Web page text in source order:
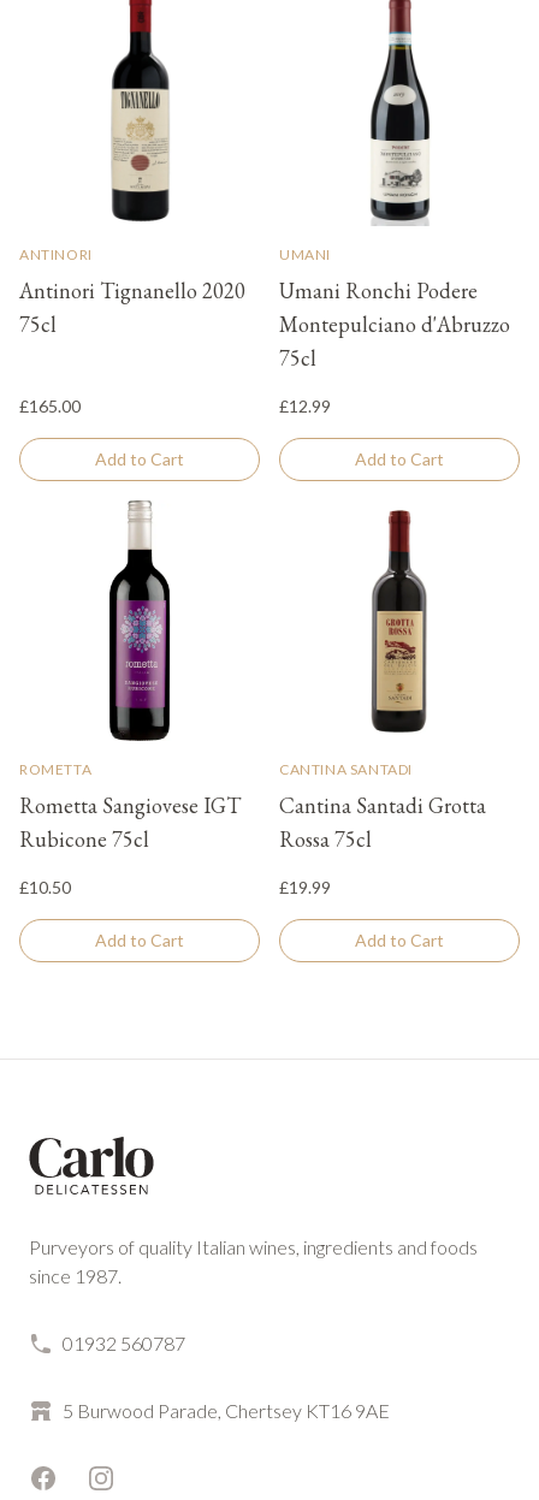
ANTINORI
Antinori Tignanello 2020
75cl
£165.00
Add to Cart
UMANI
Umani Ronchi Podere
Montepulciano d'Abruzzo
75cl
£12.99
Add to Cart
ROMETTA
Rometta Sangiovese IGT
Rubicone 75cl
£10.50
Add to Cart
CANTINA SANTADI
Cantina Santadi Grotta
Rossa 75cl
£19.99
Add to Cart
Purveyors of quality Italian wines, ingredients and foods
since 1987.
01932 560787
5 Burwood Parade, Chertsey KT16 9AE
FacebookInstagram